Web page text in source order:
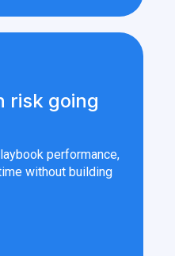
risk going
performance,
without building